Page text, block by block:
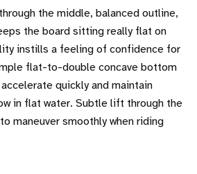
the middle, balanced outline,
the board sitting really flat on
instills a feeling of confidence for
flat-to-double concave bottom
quickly and maintain
in flat water. Subtle lift through the
maneuver smoothly when riding